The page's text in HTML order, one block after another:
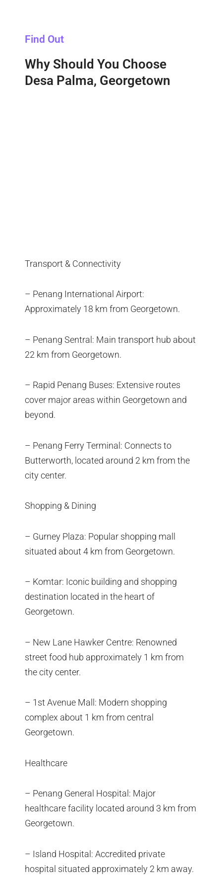
Find Out
Why Should You Choose
Desa Palma, Georgetown
Transport & Connectivity
– Penang International Airport:
Approximately 18 km from Georgetown.
– Penang Sentral: Main transport hub about
22 km from Georgetown.
– Rapid Penang Buses: Extensive routes
cover major areas within Georgetown and
beyond.
– Penang Ferry Terminal: Connects to
Butterworth, located around 2 km from the
city center.
Shopping & Dining
– Gurney Plaza: Popular shopping mall
situated about 4 km from Georgetown.
– Komtar: Iconic building and shopping
destination located in the heart of
Georgetown.
– New Lane Hawker Centre: Renowned
street food hub approximately 1 km from
the city center.
– 1st Avenue Mall: Modern shopping
complex about 1 km from central
Georgetown.
Healthcare
– Penang General Hospital: Major
healthcare facility located around 3 km from
Georgetown.
– Island Hospital: Accredited private
hospital situated approximately 2 km away.